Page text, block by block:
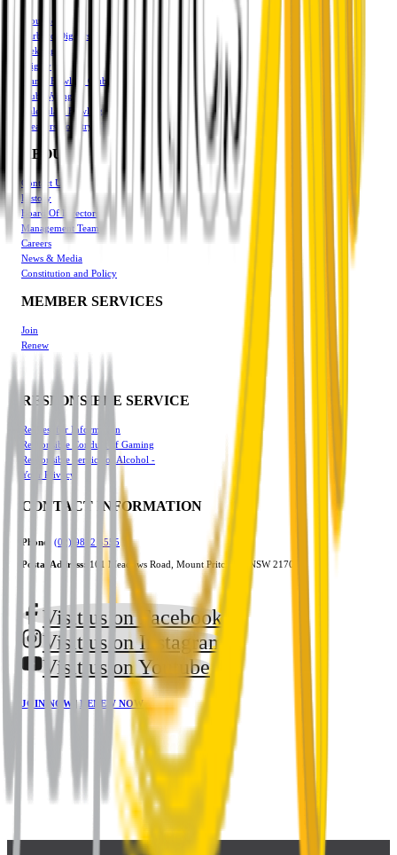
Mounties
Harbord Diggers
Mekong
Triglav
Manly Bowling Club
Club Wyong
Halekulani Bowling
Breakers Country Club
ABOUT
Contact Us
History
Board Of Directors
Management Team
Careers
News & Media
Constitution and Policy
MEMBER SERVICES
Join
Renew
RESPONSIBLE SERVICE
Request for Information
Responsible Conduct of Gaming
Responsible Service of Alcohol -
Your Privacy
CONTACT INFORMATION
Phone: (02) 9822 3555
Postal Address: 101 Meadows Road, Mount Pritchard, NSW 2170
Visit us on Facebook
Visit us on Instagram
Visit us on Youtube
JOIN NOW |RENEW NOW